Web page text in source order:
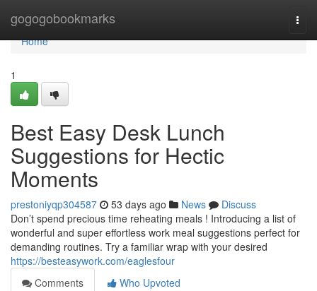
gogogobookmarks
Home
Home
1
Best Easy Desk Lunch
Suggestions for Hectic
Moments
prestoniyqp304587 53 days ago News
Discuss
Don’t spend precious time reheating meals ! Introducing a list of
wonderful and super effortless work meal suggestions perfect for
demanding routines. Try a familiar wrap with your desired
https://besteasywork.com/eaglesfour
Comments
Who Upvoted